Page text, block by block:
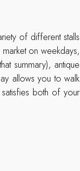
of different stalls
market on weekdays,
summary), antique
allows you to walk
both of your